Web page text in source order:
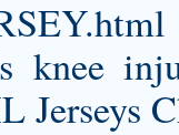
knee
Jerseys